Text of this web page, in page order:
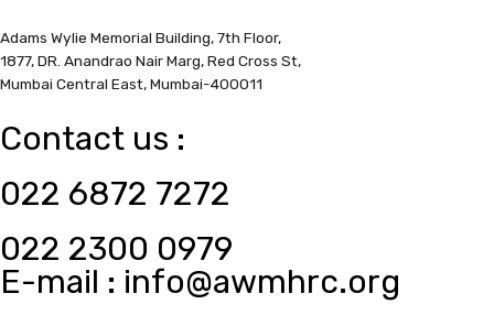
Adams Wylie Memorial Building, 7th Floor,
1877, DR. Anandrao Nair Marg, Red Cross St,
Mumbai Central East,Mumbai-400011
Contact us :
022 6872 7272
022 2300 0979
E-mail : info@awmhrc.org